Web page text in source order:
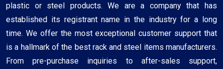
plastic or steel products. We are a company that has
established its registrant name in the industry for a long
time. We offer the most exceptional customer support that
is a hallmark of the best rack and steel items manufacturers.
From pre-purchase inquiries to after-sales support,